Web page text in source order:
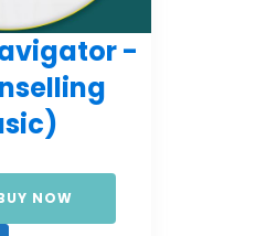
-
NOW